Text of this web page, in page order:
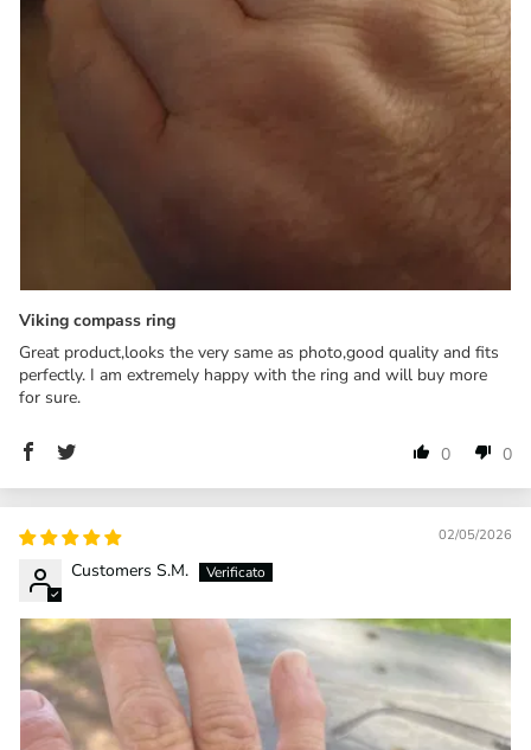
Viking compass ring
Great product,looks the very same as photo,good quality and fits
perfectly. I am extremely happy with the ring and will buy more
for sure.
0 0
02/05/2026
Customers S.M.